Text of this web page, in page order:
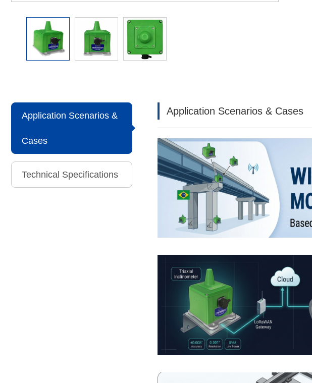
Application Scenarios &
Cases
Technical Specifications
Application Scenarios & Cases